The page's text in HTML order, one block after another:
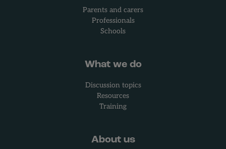
Parents and carers
Professionals
Schools
What we do
Discussion topics
Resources
Training
About us